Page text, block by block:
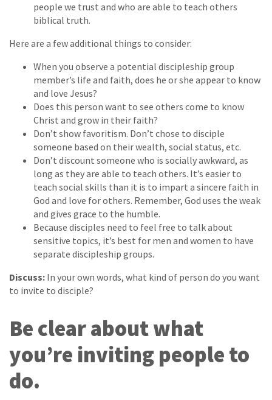
people we trust and who are able to teach others
biblical truth.
Here are a few additional things to consider:
When you observe a potential discipleship group
member’s life and faith, does he or she appear to know
and love Jesus?
Does this person want to see others come to know
Christ and grow in their faith?
Don’t show favoritism. Don’t chose to disciple
someone based on their wealth, social status, etc.
Don’t discount someone who is socially awkward, as
long as they are able to teach others. It’s easier to
teach social skills than it is to impart a sincere faith in
God and love for others. Remember, God uses the weak
and gives grace to the humble.
Because disciples need to feel free to talk about
sensitive topics, it’s best for men and women to have
separate discipleship groups.
Discuss: In your own words, what kind of person do you want
to invite to disciple?
Be clear about what
you’re inviting people to
do.